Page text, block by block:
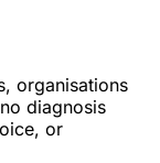
organisations
diagnosis
or